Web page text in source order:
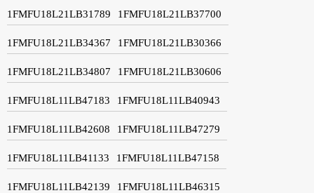
1FMFU18L21LB31789 1FMFU18L21LB37700
1FMFU18L21LB34367 1FMFU18L21LB30366
1FMFU18L21LB34807 1FMFU18L21LB30606
1FMFU18L11LB47183 1FMFU18L11LB40943
1FMFU18L11LB42608 1FMFU18L11LB47279
1FMFU18L11LB41133 1FMFU18L11LB47158
1FMFU18L11LB42139 1FMFU18L11LB46315